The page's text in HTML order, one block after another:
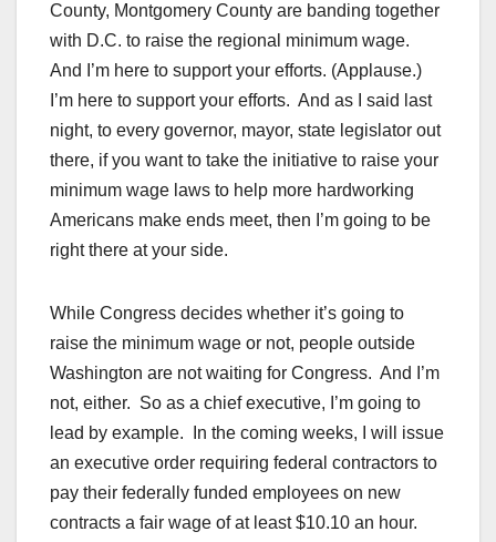
County, Montgomery County are banding together
with D.C. to raise the regional minimum wage.
And I’m here to support your efforts. (Applause.)
I’m here to support your efforts. And as I said last
night, to every governor, mayor, state legislator out
there, if you want to take the initiative to raise your
minimum wage laws to help more hardworking
Americans make ends meet, then I’m going to be
right there at your side.
While Congress decides whether it’s going to
raise the minimum wage or not, people outside
Washington are not waiting for Congress. And I’m
not, either. So as a chief executive, I’m going to
lead by example. In the coming weeks, I will issue
an executive order requiring federal contractors to
pay their federally funded employees on new
contracts a fair wage of at least $10.10 an hour.